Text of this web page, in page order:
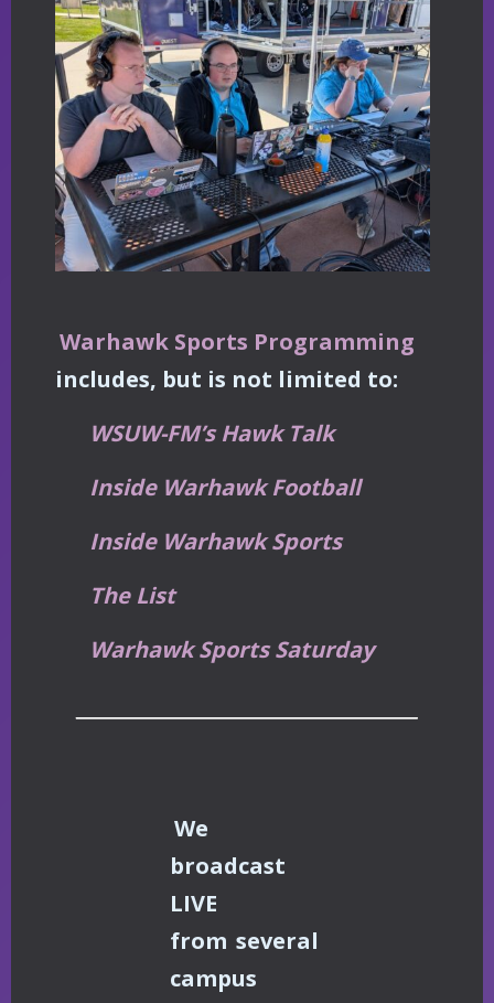
Warhawk Sports Programming
includes, but is not limited to:
WSUW-FM’s Hawk Talk
Inside Warhawk Football
Inside Warhawk Sports
The List
Warhawk Sports Saturday
We
broadcast
LIVE
from several
campus